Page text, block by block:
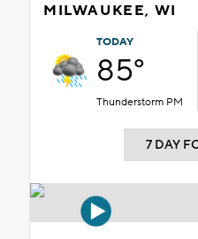
MILWAUKEE, WI
TODAY
85°
Thunderstorm PM
7 DAY